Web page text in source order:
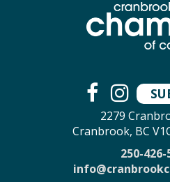
2279
Cranbrook, BC
250-426-